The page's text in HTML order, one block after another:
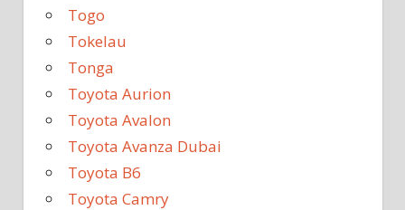
Togo
Tokelau
Tonga
Toyota Aurion
Toyota Avalon
Toyota Avanza Dubai
Toyota B6
Toyota Camry